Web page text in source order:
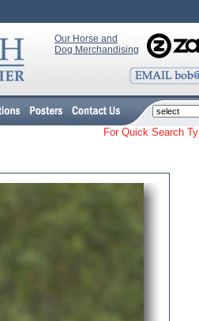
Our Horse and
Dog Merchandising
For Quick Search